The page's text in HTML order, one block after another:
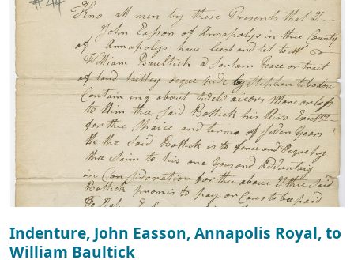
Indenture, John Easson, Annapolis Royal, to
William Baultick